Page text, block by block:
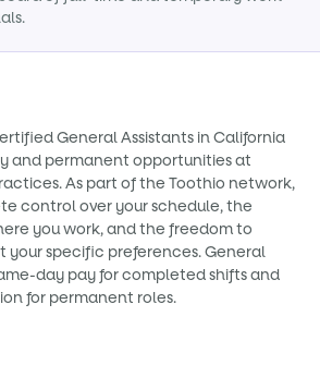
General Assistants in California
and permanent opportunities at
As part of the Toothio network,
control over your schedule, the
you work, and the freedom to
specific preferences. General
day pay for completed shifts and
for permanent roles.